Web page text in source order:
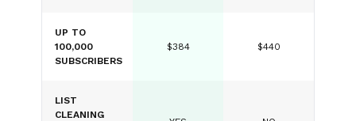
UP TO
100,000
SUBSCRIBERS
$384 $440
LIST
CLEANING